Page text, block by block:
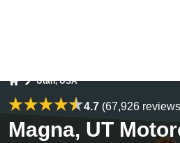
Utah, USA
4.7 (67,926
Magna, UT